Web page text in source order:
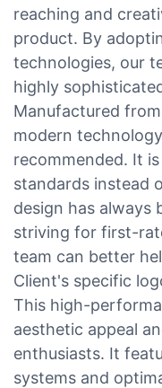
reaching and
product. By
technologies, our
highly
Manufactured
modern
recommended. It
standards instead
design has always
striving for first-
team can better
Client's specific
This high-
aesthetic appeal
enthusiasts. It
systems and